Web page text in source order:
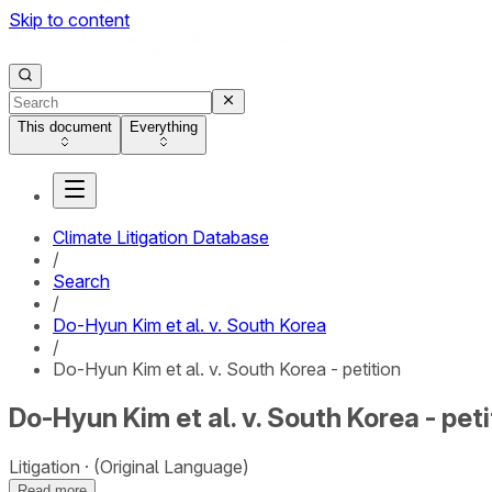
Skip to content
This document Everything
Climate Litigation Database
/
Search
/
Do-Hyun Kim et al. v. South Korea
/
Do-Hyun Kim et al. v. South Korea - petition
Do-Hyun Kim et al. v. South Korea -
Litigation (Original Language)